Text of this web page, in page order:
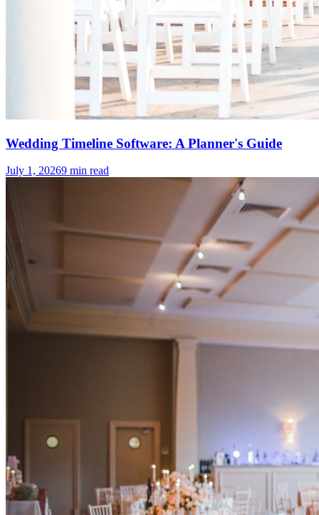
Wedding Timeline Software: A Planner's Guide
July 1, 20269 min read